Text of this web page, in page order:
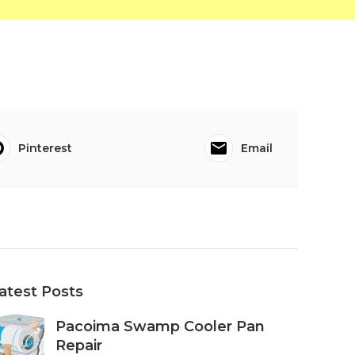
Pinterest Email
Posts
Pacoima Swamp Cooler Pan
Repair